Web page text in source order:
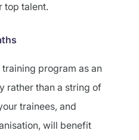
top talent.
program as an
rather than a string of
trainees, and
will benefit